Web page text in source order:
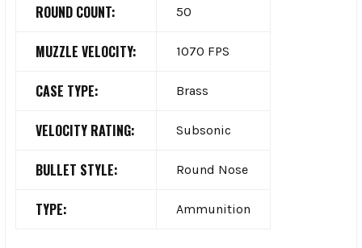
ROUND COUNT: 50
MUZZLE VELOCITY: 1070 FPS
CASE TYPE: Brass
VELOCITY RATING: Subsonic
BULLET STYLE: Round Nose
TYPE: Ammunition